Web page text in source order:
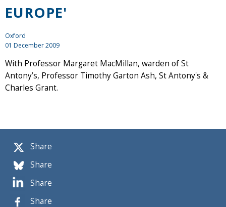
Share
Share
Share
Share
EUROPE'
Oxford
01 December 2009
With Professor Margaret MacMillan, warden of St
Antony’s, Professor Timothy Garton Ash, St Antony's &
Charles Grant.